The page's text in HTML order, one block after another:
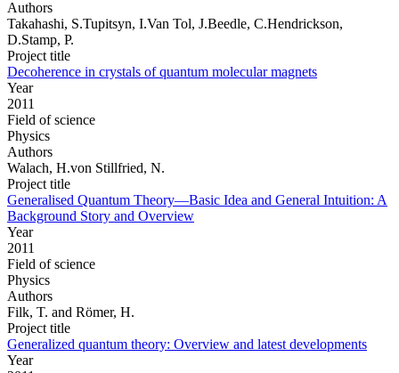
Authors
Takahashi, S.Tupitsyn, I.Van Tol, J.Beedle, C.Hendrickson,
D.Stamp, P.
Project title
Decoherence in crystals of quantum molecular magnets
Year
2011
Field of science
Physics
Authors
Walach, H.von Stillfried, N.
Project title
Generalised Quantum Theory—Basic Idea and General Intuition: A
Background Story and Overview
Year
2011
Field of science
Physics
Authors
Filk, T. and Römer, H.
Project title
Generalized quantum theory: Overview and latest developments
Year